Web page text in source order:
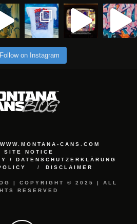
Follow on Instagram
WWW.MONTANA-CANS.COM
SITE NOTICE
/ DATENSCHUTZERKLÄRUNG
DISCLAIMER
| COPYRIGHT © 2025 | ALL
RESERVED